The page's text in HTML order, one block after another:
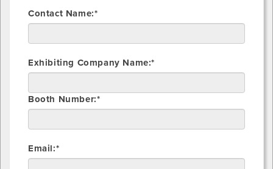
Contact Name:*
Exhibiting Company Name:*
Booth Number:*
Email:*